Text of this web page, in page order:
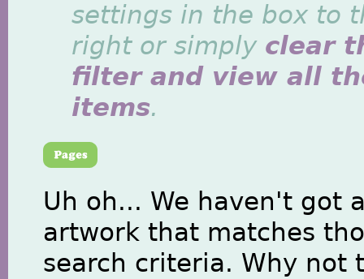
settings in the box to
right or simply clear
filter and view all
items.
Uh oh... We haven't got
artwork that matches
search criteria. Why not